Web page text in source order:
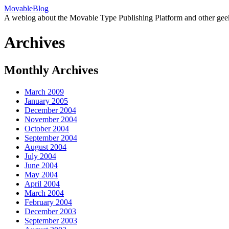
MovableBlog
A weblog about the Movable Type Publishing Platform and other
Archives
Monthly Archives
March 2009
January 2005
December 2004
November 2004
October 2004
September 2004
August 2004
July 2004
June 2004
May 2004
April 2004
March 2004
February 2004
December 2003
September 2003